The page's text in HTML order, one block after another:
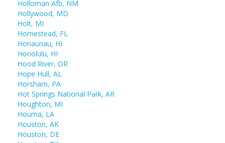
Holloman Afb, NM
Hollywood, MD
Holt, MI
Homestead, FL
Honaunau, HI
Honolulu, HI
Hood River, OR
Hope Hull, AL
Horsham, PA
Hot Springs National Park, AR
Houghton, MI
Houma, LA
Houston, AK
Houston, DE